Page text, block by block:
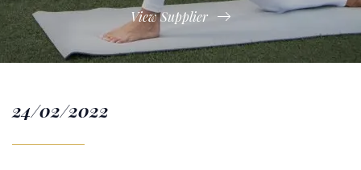
View Supplier
24/02/2022